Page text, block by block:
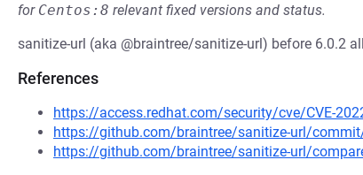
for Centos:8 relevant fixed versions and status.
sanitize-url (aka @braintree/sanitize-url) before 6.0.2
References
https://access.redhat.com/security/cve/CVE-
https://github.com/braintree/sanitize-url/
https://github.com/braintree/sanitize-url/